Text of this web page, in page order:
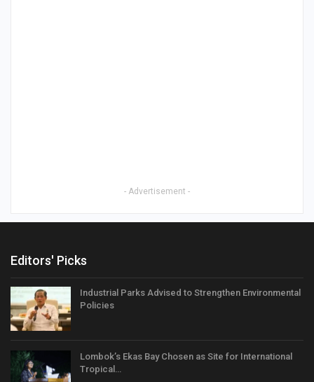
- Advertisement -
Editors' Picks
Industrial Parks Advised to Strengthen Environmental
Policies
Lombok’s Ekas Bay Chosen as Site for International
Tropical…